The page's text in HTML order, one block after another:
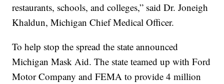
restaurants, schools, and colleges,” said Dr. Joneigh
Khaldun, Michigan Chief Medical Officer.
To help stop the spread the state announced
Michigan Mask Aid. The state teamed up with Ford
Motor Company and FEMA to provide 4 million